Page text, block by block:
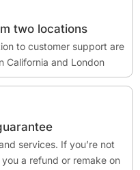
two locations
to customer support are
California and London
services. If you’re not
a refund or remake on